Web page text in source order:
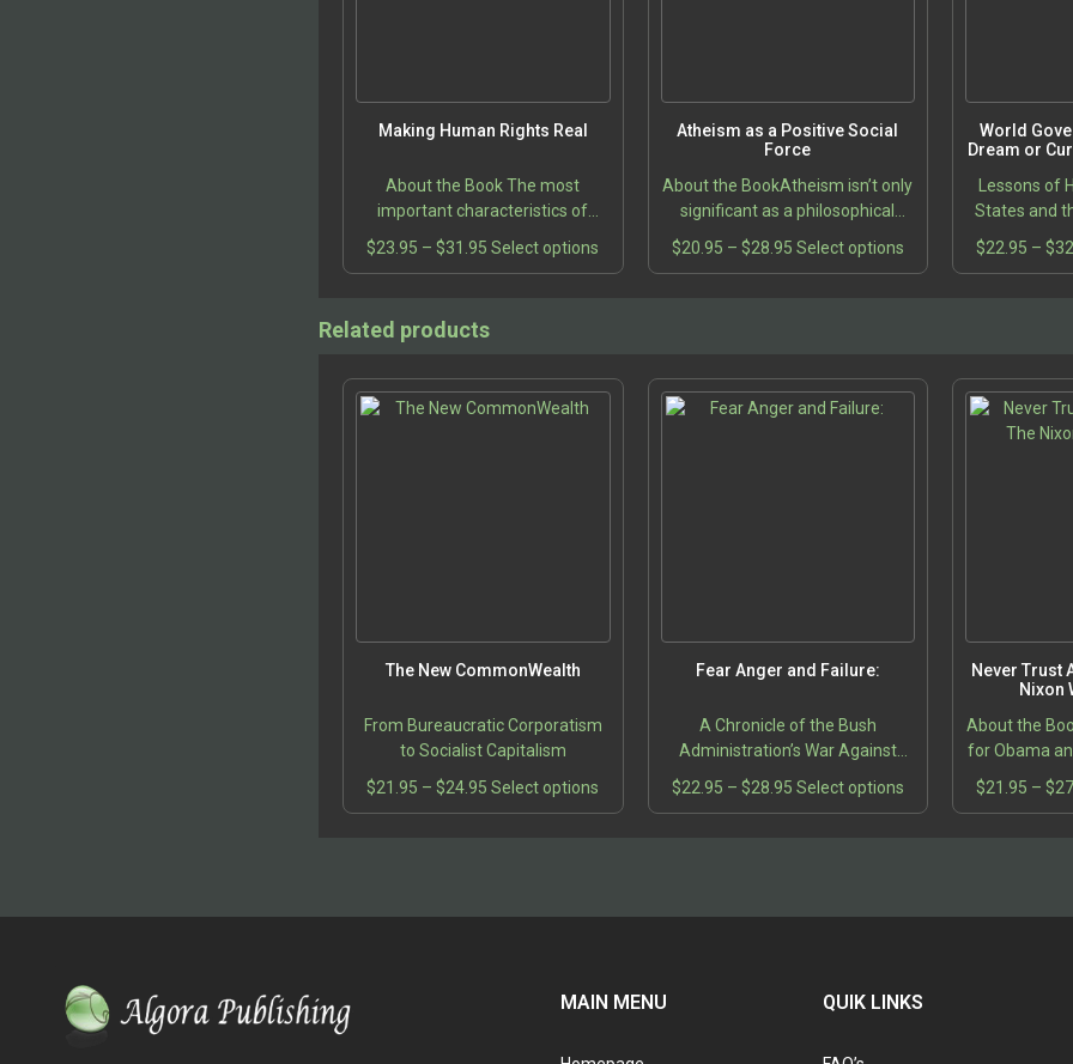
Making Human Rights Real
About the Book The most
important characteristics of
human rights are enumerated in
a clear and concise discussion
$23.95 – $31.95 Price
range:
through
Select options
product
options
Atheism as a Positive Social
Force
About the BookAtheism isn’t only
significant as a philosophical
position held in opposition to
religion; it has its own value as a
$20.95 – $28.95Price
range:
Select optionsThis
product
options
World
Dream or
Lessons of
States and
$22.95 – $
Related products
The New CommonWealth
From Bureaucratic Corporatism
to Socialist Capitalism
$21.95 – $24.95 Price
range:
Select options
product
chosen
Fear Anger and Failure:
A Chronicle of the Bush
Administration’s War Against
$22.95 – $28.95Price
range:
Select optionsThis
product
chosen
Never Trust
Nixon
About the
for Obama
turn-outs
the agony
$21.95 – $
MAIN MENU QUIK LINKS